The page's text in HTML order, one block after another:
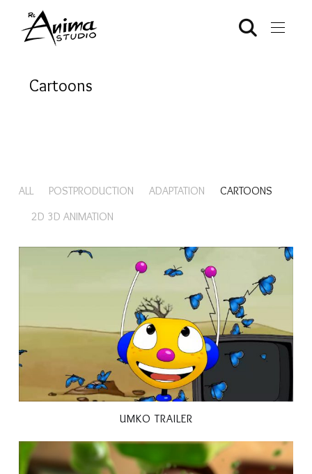
Cartoons
ALL POSTPRODUCTION ADAPTATION
CARTOONS
2D 3D ANIMATION
UMKO TRAILER